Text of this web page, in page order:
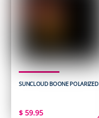
SUNCLOUD BOONE POLARIZED
$ 59.95